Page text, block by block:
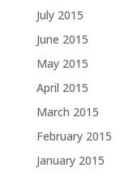
July 2015
June 2015
May 2015
April 2015
March 2015
February 2015
January 2015